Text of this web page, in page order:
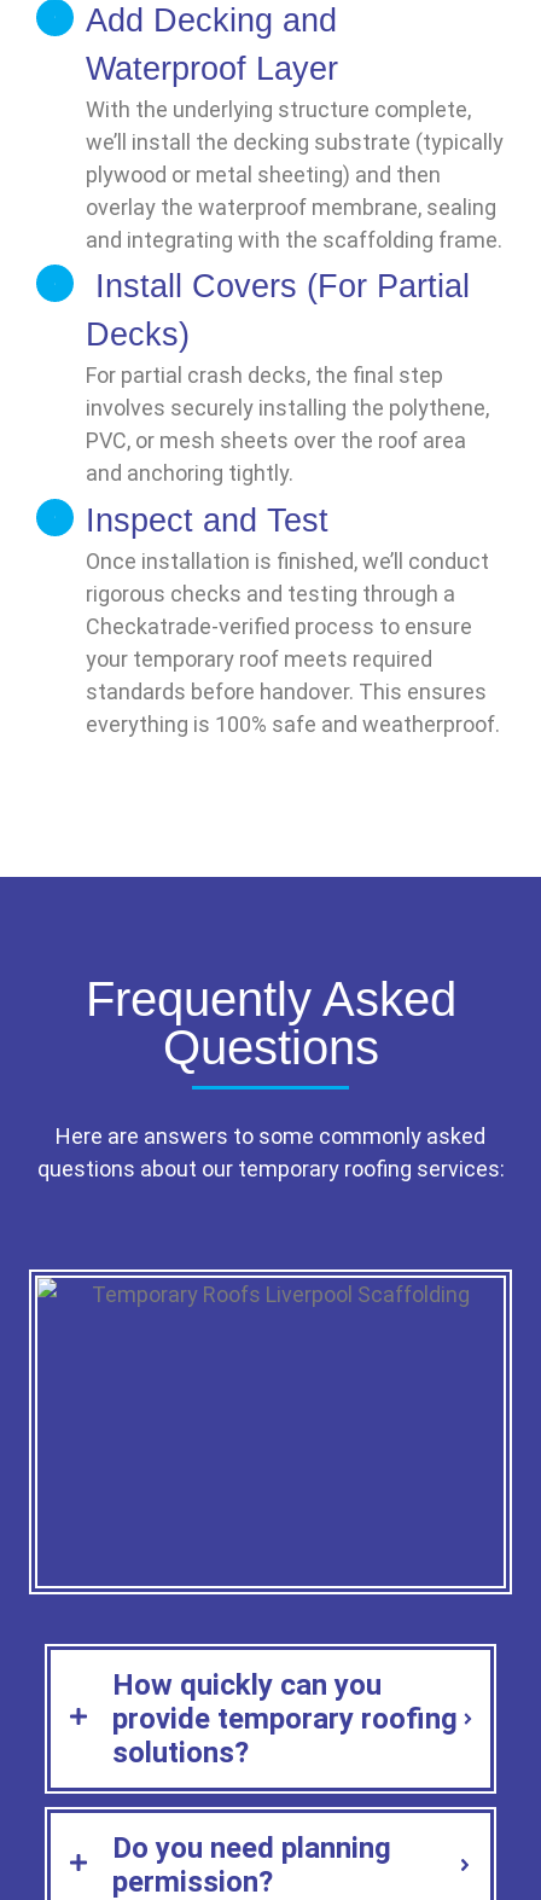
Add Decking and
Waterproof Layer
With the underlying structure complete,
we’ll install the decking substrate (typically
plywood or metal sheeting) and then
overlay the waterproof membrane, sealing
and integrating with the scaffolding frame.
Install Covers (For Partial
Decks)
For partial crash decks, the final step
involves securely installing the polythene,
PVC, or mesh sheets over the roof area
and anchoring tightly.
Inspect and Test
Once installation is finished, we’ll conduct
rigorous checks and testing through a
Checkatrade-verified process to ensure
your temporary roof meets required
standards before handover. This ensures
everything is 100% safe and weatherproof.
Frequently Asked
Questions
Here are answers to some commonly asked
questions about our temporary roofing services:
How quickly can you
provide temporary roofing
solutions?
Do you need planning
permission?